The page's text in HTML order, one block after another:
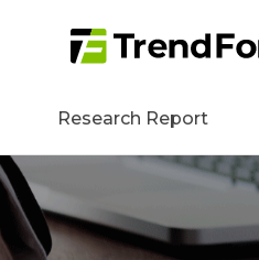
Research Report